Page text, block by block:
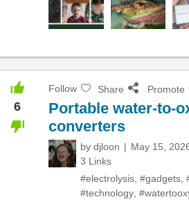
6
Follow Share Promote
Portable water-to-
converters
by djloon May 15,
3 Links
#electrolysis #gadgets
#technology